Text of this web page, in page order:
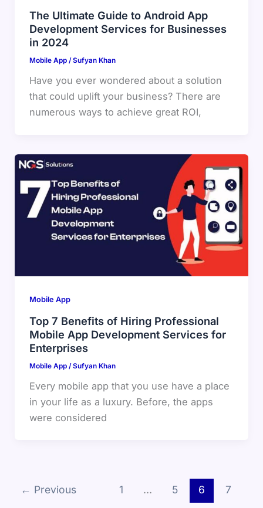
The Ultimate Guide to Android App
Development Services for Businesses
in 2024
Mobile App/Sufyan Khan
Have you ever wondered about a solution
that could uplift your business? There are
numerous ways to achieve great ROI,
Mobile App
Top 7 Benefits of Hiring Professional
Mobile App Development Services for
Enterprises
Mobile App/Sufyan Khan
Every mobile app that you use have a place
in your life as a luxury. Before, the apps
were considered
← Previous 1 … 5 6
7